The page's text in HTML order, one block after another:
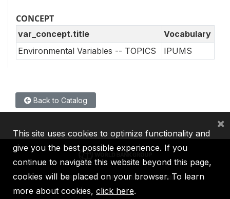
CONCEPT
var_concept.title
Vocabulary
Environmental Variables -- TOPICS
IPUMS
Back to Catalog
IBRD IDA IFC MIGA ICSID
This site uses cookies to optimize functionality and
give you the best possible experience. If you
continue to navigate this website beyond this page,
cookies will be placed on your browser. To learn
more about cookies, click here.
×